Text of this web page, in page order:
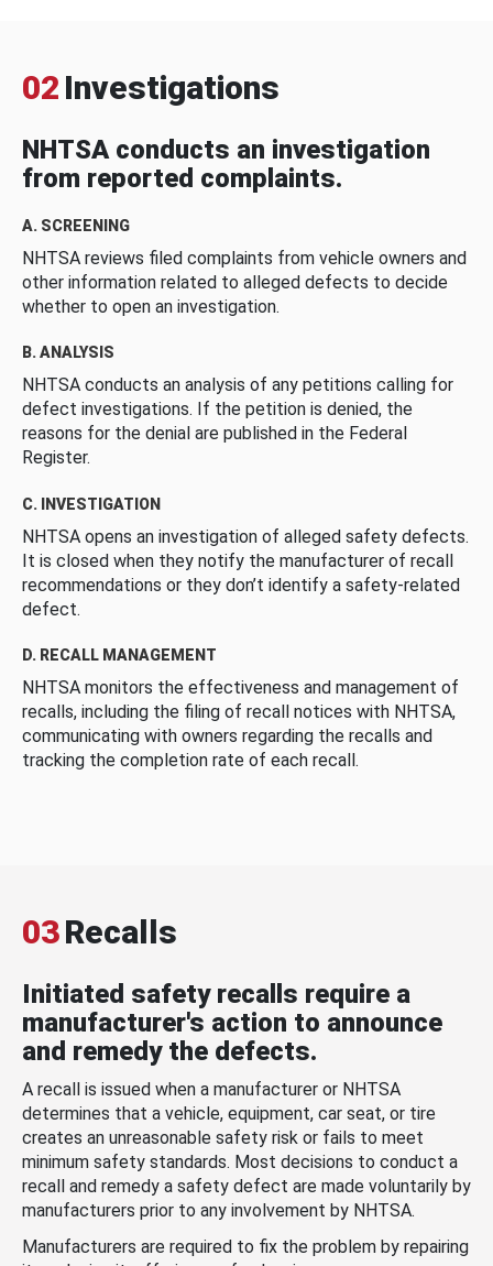
02 Investigations
NHTSA conducts an investigation
from reported complaints.
A. SCREENING
NHTSA reviews filed complaints from vehicle owners and
other information related to alleged defects to decide
whether to open an investigation.
B. ANALYSIS
NHTSA conducts an analysis of any petitions calling for
defect investigations. If the petition is denied, the
reasons for the denial are published in the Federal
Register.
C. INVESTIGATION
NHTSA opens an investigation of alleged safety defects.
It is closed when they notify the manufacturer of recall
recommendations or they don’t identify a safety-related
defect.
D. RECALL MANAGEMENT
NHTSA monitors the effectiveness and management of
recalls, including the filing of recall notices with NHTSA,
communicating with owners regarding the recalls and
tracking the completion rate of each recall.
03Recalls
Initiated safety recalls require a
manufacturer's action to announce
and remedy the defects.
A recall is issued when a manufacturer or NHTSA
determines that a vehicle, equipment, car seat, or tire
creates an unreasonable safety risk or fails to meet
minimum safety standards. Most decisions to conduct a
recall and remedy a safety defect are made voluntarily by
manufacturers prior to any involvement by NHTSA.
Manufacturers are required to fix the problem by repairing